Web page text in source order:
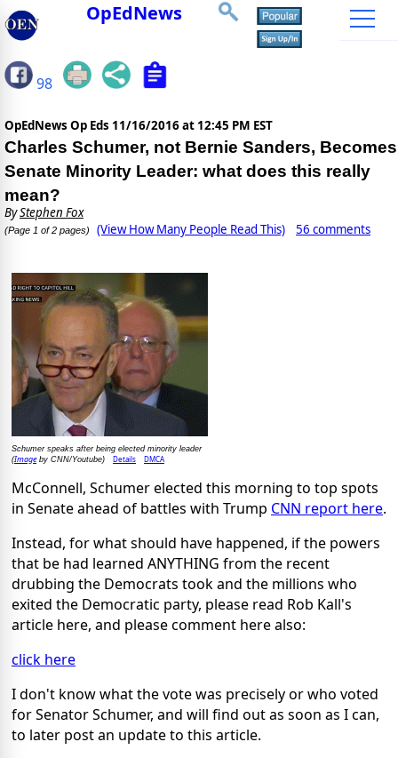
OpEdNews
98
OpEdNews Op Eds 11/16/2016 at 12:45 PM EST
Charles Schumer, not Bernie Sanders, Becomes
Senate Minority Leader: what does this really
mean?
ByStephen Fox
(Page 1 of 2 pages) (View How Many People Read This) 56 comments
Schumer speaks after being elected minority leader
(Imageby CNN/Youtube) Details DMCA
McConnell, Schumer elected this morning to top spots
in Senate ahead of battles with Trump CNN report here.
Instead, for what should have happened, if the powers
that be had learned ANYTHING from the recent
drubbing the Democrats took and the millions who
exited the Democratic party, please read Rob Kall's
article here, and please comment here also:
click here
I don't know what the vote was precisely or who voted
for Senator Schumer, and will find out as soon as I can,
to later post an update to this article.